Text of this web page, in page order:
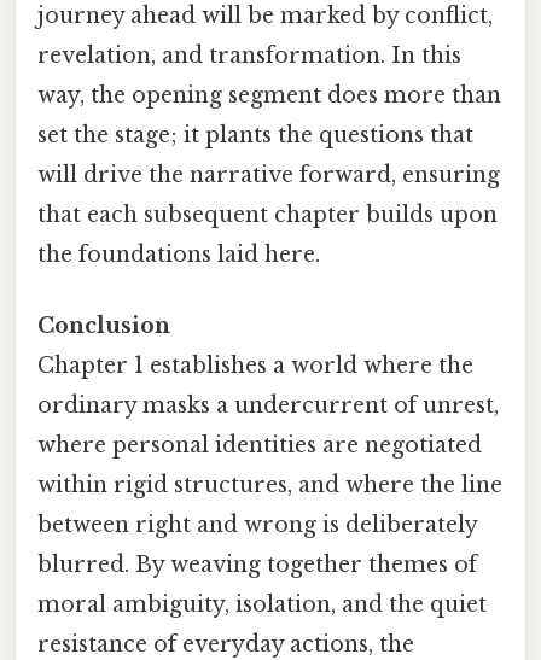
journey ahead will be marked by conflict,
revelation, and transformation. In this
way, the opening segment does more than
set the stage; it plants the questions that
will drive the narrative forward, ensuring
that each subsequent chapter builds upon
the foundations laid here.
Conclusion
Chapter 1 establishes a world where the
ordinary masks a undercurrent of unrest,
where personal identities are negotiated
within rigid structures, and where the line
between right and wrong is deliberately
blurred. By weaving together themes of
moral ambiguity, isolation, and the quiet
resistance of everyday actions, the